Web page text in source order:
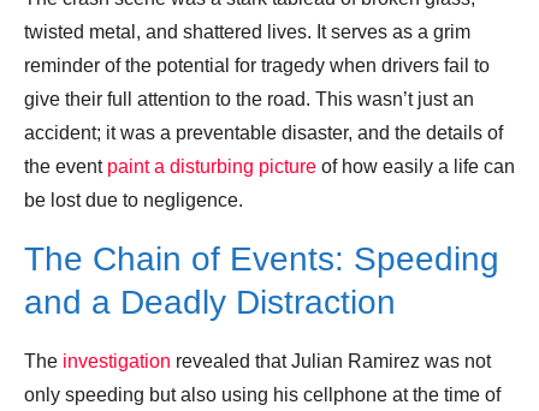
twisted metal, and shattered lives. It serves as a grim
reminder of the potential for tragedy when drivers fail to
give their full attention to the road. This wasn’t just an
accident; it was a preventable disaster, and the details of
the event paint a disturbing picture of how easily a life can
be lost due to negligence.
The Chain of Events: Speeding
and a Deadly Distraction
The investigation revealed that Julian Ramirez was not
only speeding but also using his cellphone at the time of